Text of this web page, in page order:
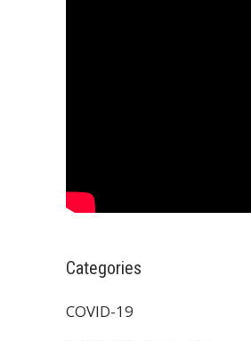
Categories
COVID-19